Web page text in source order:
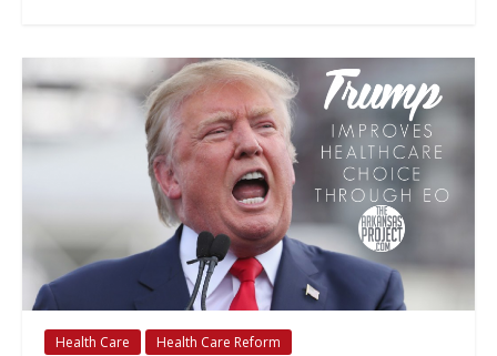
Health Care Health Care Reform